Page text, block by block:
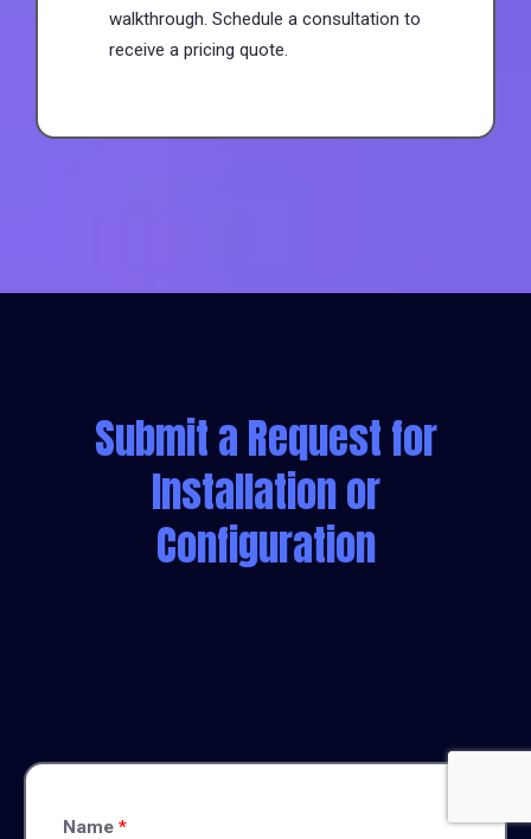
walkthrough. Schedule a consultation to
receive a pricing quote.
Submit a Request for
Installation or
Configuration
Name *